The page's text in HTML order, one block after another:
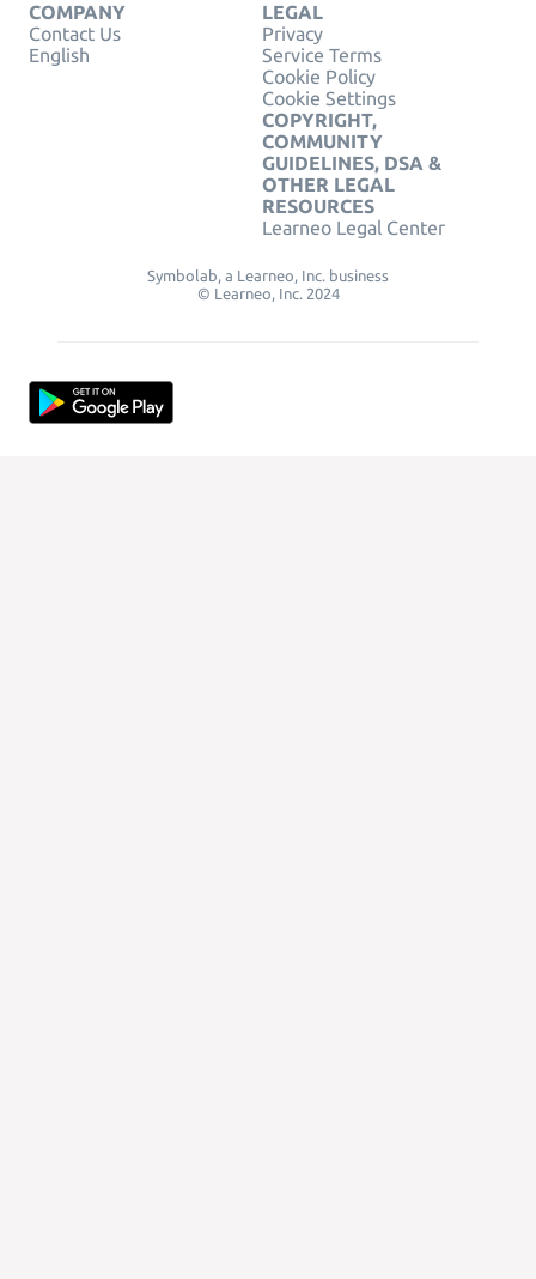
COMPANY
Contact Us
English
LEGAL
Privacy
Service Terms
Cookie Policy
Cookie Settings
COPYRIGHT,
COMMUNITY
GUIDELINES, DSA &
OTHER LEGAL
RESOURCES
Learneo Legal Center
Symbolab, a Learneo, Inc. business
© Learneo, Inc. 2024